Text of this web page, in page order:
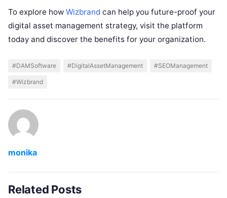
To explore how Wizbrand can help you future-proof your
digital asset management strategy, visit the platform
today and discover the benefits for your organization.
#DAMSoftware #DigitalAssetManagement #SEOManagement
#Wizbrand
monika
Related Posts